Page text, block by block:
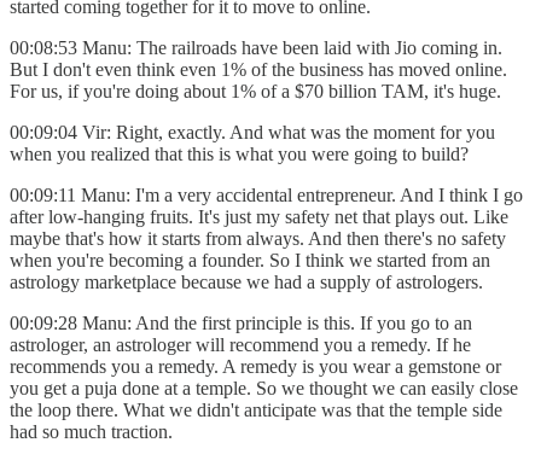
started coming together for it to move to online.
00:08:53 Manu: The railroads have been laid with Jio coming in.
But I don't even think even 1% of the business has moved online.
For us, if you're doing about 1% of a $70 billion TAM, it's huge.
00:09:04 Vir: Right, exactly. And what was the moment for you
when you realized that this is what you were going to build?
00:09:11 Manu: I'm a very accidental entrepreneur. And I think I go
after low-hanging fruits. It's just my safety net that plays out. Like
maybe that's how it starts from always. And then there's no safety
when you're becoming a founder. So I think we started from an
astrology marketplace because we had a supply of astrologers.
00:09:28 Manu: And the first principle is this. If you go to an
astrologer, an astrologer will recommend you a remedy. If he
recommends you a remedy. A remedy is you wear a gemstone or
you get a puja done at a temple. So we thought we can easily close
the loop there. What we didn't anticipate was that the temple side
had so much traction.